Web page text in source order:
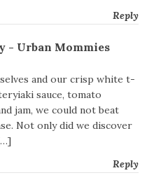
Reply
- Urban Mommies
and our crisp white t-
sauce, tomato
jam, we could not beat
Not only did we discover
Reply